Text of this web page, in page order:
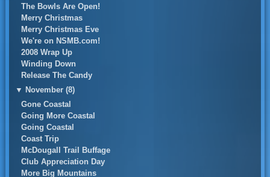
The Bowls Are Open!
Merry Christmas
Merry Christmas Eve
We're on NSMB.com!
2008 Wrap Up
Winding Down
Release The Candy
▼ November (8)
Gone Coastal
Going More Coastal
Going Coastal
Coast Trip
McDougall Trail Buffage
Club Appreciation Day
More Big Mountains